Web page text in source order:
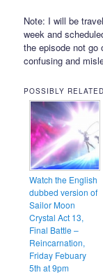
Note: I will be
week and
the episode not go
confusing and
POSSIBLY
Watch the English
dubbed version of
Sailor Moon
Crystal Act 13,
Final Battle –
Reincarnation,
Friday Febuary
5th at 9pm